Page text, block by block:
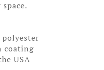
polyester
coating
USA